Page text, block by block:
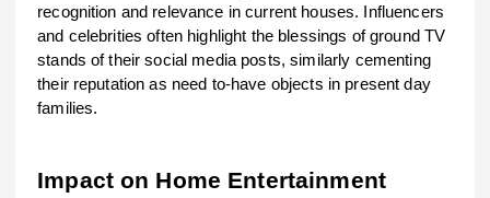
recognition and relevance in current houses. Influencers
and celebrities often highlight the blessings of ground TV
stands of their social media posts, similarly cementing
their reputation as need to-have objects in present day
families.
Impact on Home Entertainment